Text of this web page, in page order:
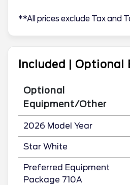
**All prices exclude Tax and
Included | Optional
Optional
Equipment/Other
2026 Model Year
Star White
Preferred Equipment
Package 710A